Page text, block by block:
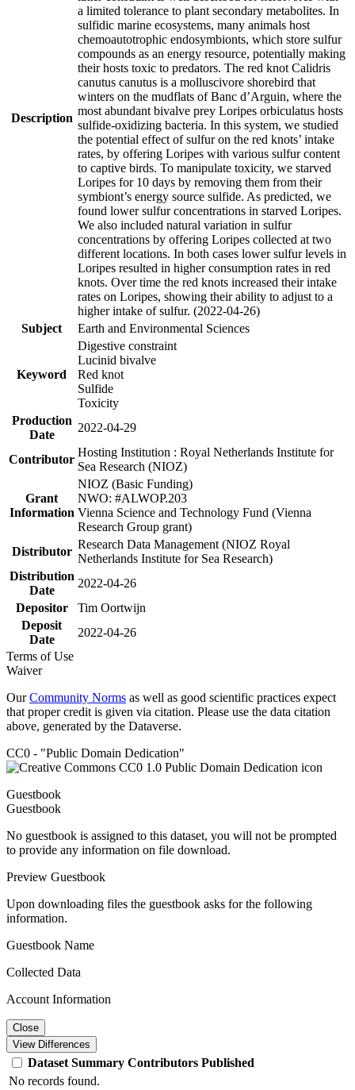
Description
a limited tolerance to plant secondary metabolites. In
sulfidic marine ecosystems, many animals host
chemoautotrophic endosymbionts, which store sulfur
compounds as an energy resource, potentially making
their hosts toxic to predators. The red knot Calidris
canutus canutus is a molluscivore shorebird that
winters on the mudflats of Banc d’Arguin, where the
most abundant bivalve prey Loripes orbiculatus hosts
sulfide-oxidizing bacteria. In this system, we studied
the potential effect of sulfur on the red knots’ intake
rates, by offering Loripes with various sulfur content
to captive birds. To manipulate toxicity, we starved
Loripes for 10 days by removing them from their
symbiont’s energy source sulfide. As predicted, we
found lower sulfur concentrations in starved Loripes.
We also included natural variation in sulfur
concentrations by offering Loripes collected at two
different locations. In both cases lower sulfur levels in
Loripes resulted in higher consumption rates in red
knots. Over time the red knots increased their intake
rates on Loripes, showing their ability to adjust to a
higher intake of sulfur. (2022-04-26)
Subject
Earth and Environmental Sciences
Keyword
Digestive constraint
Lucinid bivalve
Red knot
Sulfide
Toxicity
Production
Date
2022-04-29
Contributor
Hosting Institution : Royal Netherlands Institute for
Sea Research (NIOZ)
Grant
Information
NIOZ (Basic Funding)
NWO: #ALWOP.203
Vienna Science and Technology Fund (Vienna
Research Group grant)
Distributor
Research Data Management (NIOZ Royal
Netherlands Institute for Sea Research)
Distribution
Date
2022-04-26
Depositor
Tim Oortwijn
Deposit
Date
2022-04-26
Terms of Use
Waiver
OurCommunity Norms as well as good scientific practices expect
that proper credit is given via citation. Please use the data citation
above, generated by the Dataverse.
CC0 - "Public Domain Dedication"
Guestbook
Guestbook
No guestbook is assigned to this dataset, you will not be prompted
to provide any information on file download.
Preview Guestbook
Upon downloading files the guestbook asks for the following
information.
Guestbook Name
Collected Data
Account Information
Close
View Differences
Dataset Summary Contributors Published
No records found.